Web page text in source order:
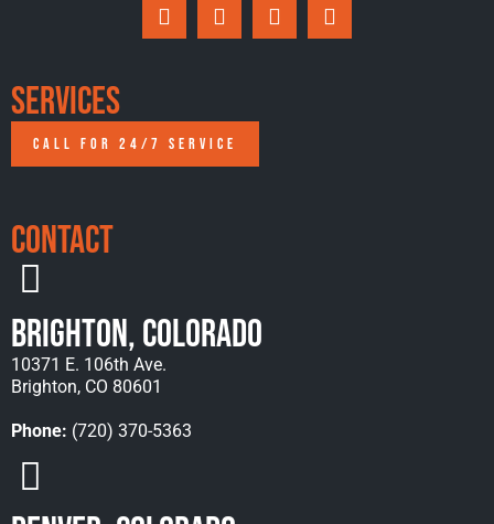
Services
CALL FOR 24/7 SERVICE
Contact
Brighton, Colorado
10371 E. 106th Ave.
Brighton, CO 80601
Phone: (720) 370-5363